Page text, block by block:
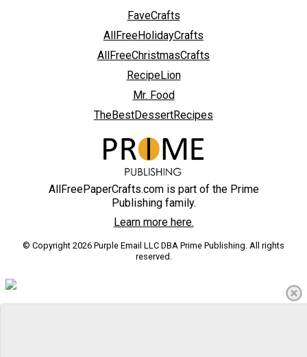
FaveCrafts
AllFreeHolidayCrafts
AllFreeChristmasCrafts
RecipeLion
Mr. Food
TheBestDessertRecipes
AllFreePaperCrafts.com is part of the Prime
Publishing family.
Learn more here.
© Copyright 2026 Purple Email LLC DBA Prime Publishing. All rights
reserved.